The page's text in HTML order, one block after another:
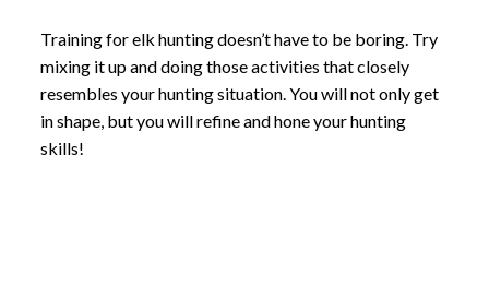
Training for elk hunting doesn’t have to be boring. Try
mixing it up and doing those activities that closely
resembles your hunting situation. You will not only get
in shape, but you will refine and hone your hunting
skills!